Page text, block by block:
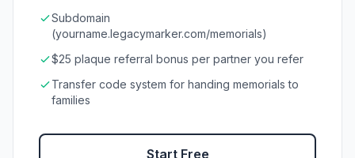
Subdomain
(yourname.legacymarker.com/memorials)
$25 plaque referral bonus per partner you refer
Transfer code system for handing memorials to
families
Start Free